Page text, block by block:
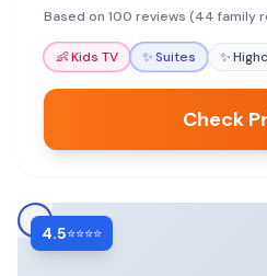
exploring.
Based on 100 reviews (44 family
👶Kids TV ✨Suites ✨
Check
4.5⭐⭐⭐⭐